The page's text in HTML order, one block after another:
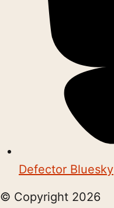
Defector Bluesky
© Copyright 2026